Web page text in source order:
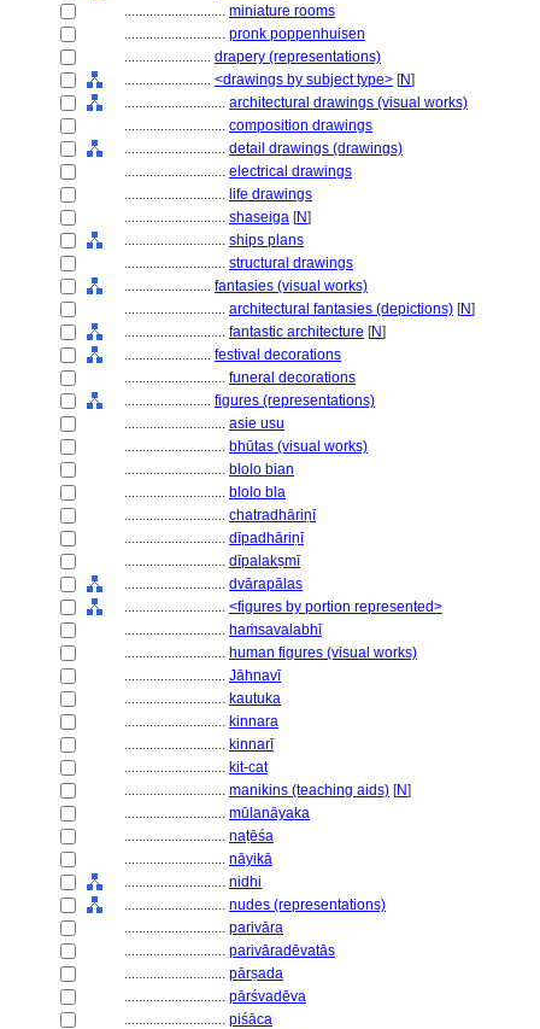
............................ miniature rooms
............................ pronk poppenhuisen
........................ drapery (representations)
........................ <drawings by subject type> [N]
............................ architectural drawings (visual works)
............................ composition drawings
............................ detail drawings (drawings)
............................ electrical drawings
............................ life drawings
............................ shaseiga [N]
............................ ships plans
............................ structural drawings
........................ fantasies (visual works)
............................ architectural fantasies (depictions) [N]
............................ fantastic architecture [N]
........................ festival decorations
............................ funeral decorations
........................ figures (representations)
............................ asie usu
............................ bhūtas (visual works)
............................ blolo bian
............................ blolo bla
............................ chatradhāriṇī
............................ dīpadhāriṇī
............................ dīpalakṣmī
............................ dvārapālas
............................ <figures by portion represented>
............................ haṁsavalabhī
............................ human figures (visual works)
............................ Jāhnavī
............................ kautuka
............................ kinnara
............................ kinnarī
............................ kit-cat
............................ manikins (teaching aids) [N]
............................ mūlanāyaka
............................ naṭēśa
............................ nāyikā
............................ nidhi
............................ nudes (representations)
............................ parivāra
............................ parivāradēvatās
............................ pārṣada
............................ pārśvadēva
............................ piśāca